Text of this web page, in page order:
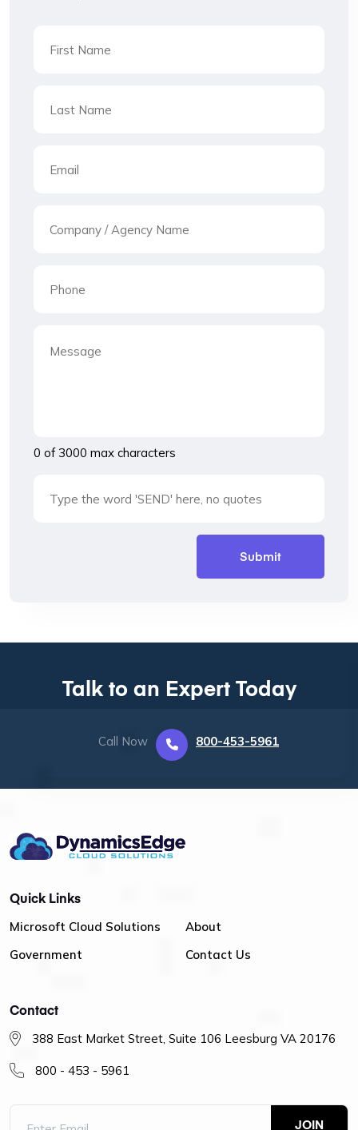
0 of 3000 max characters
Talk to an Expert Today
Call Now 800-453-5961
Quick Links
Microsoft Cloud Solutions
Government
About
Contact Us
Contact
388 East Market Street, Suite 106 Leesburg VA 20176
800 - 453 - 5961